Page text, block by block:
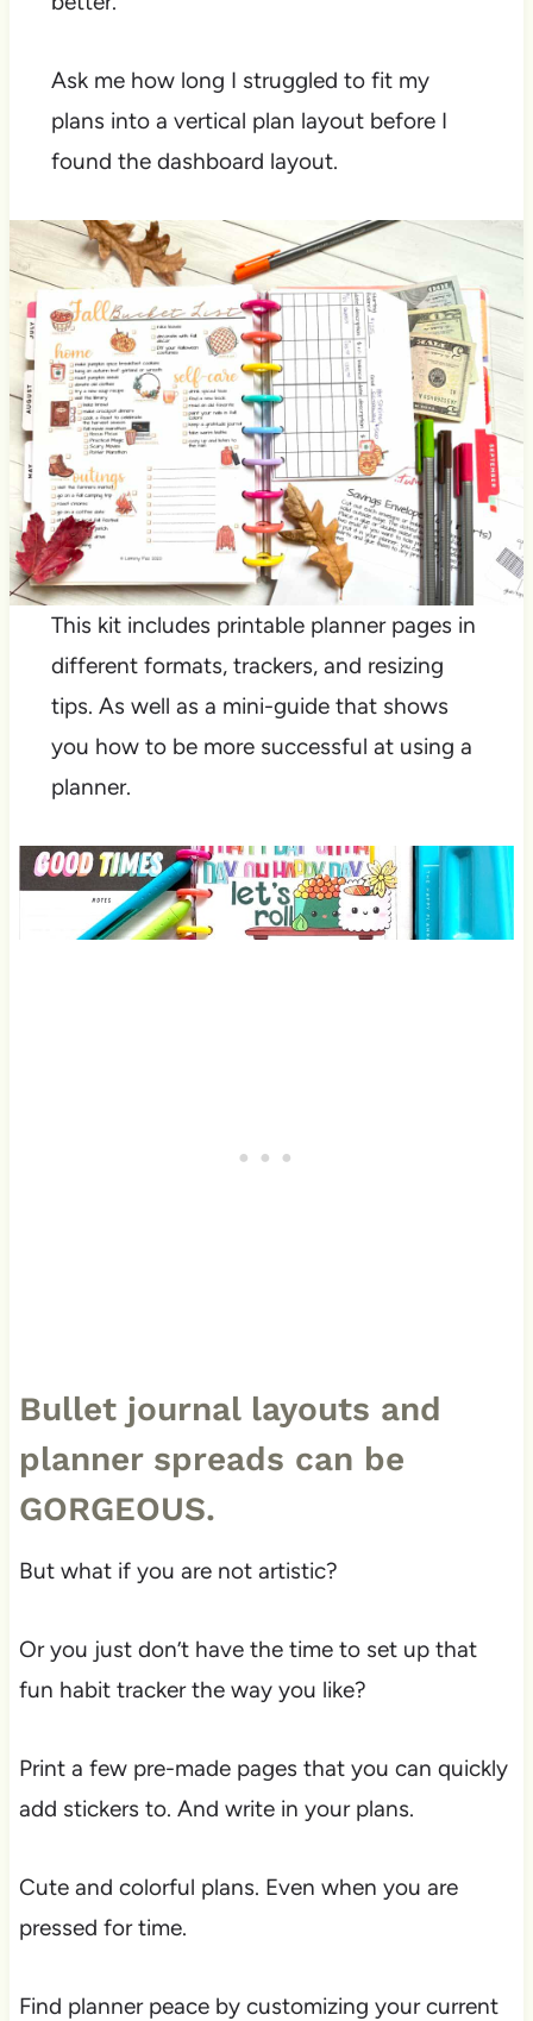
Ask me how long I struggled to fit my
plans into a vertical plan layout before I
found the dashboard layout.
This kit includes printable planner pages in
different formats, trackers, and resizing
tips. As well as a mini-guide that shows
you how to be more successful at using a
planner.
Bullet journal layouts and
planner spreads can be
GORGEOUS.
But what if you are not artistic?
Or you just don’t have the time to set up that
fun habit tracker the way you like?
Print a few pre-made pages that you can quickly
add stickers to. And write in your plans.
Cute and colorful plans. Even when you are
pressed for time.
Find planner peace by customizing your current